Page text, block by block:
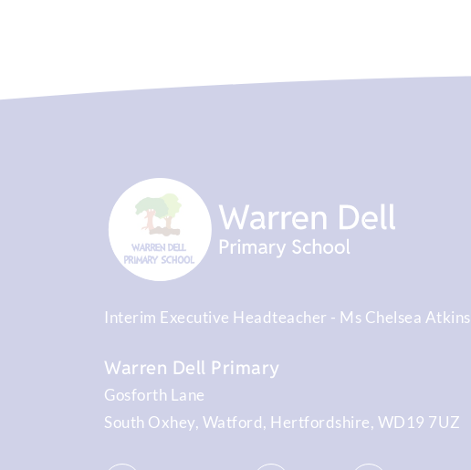
Interim Executive Headteacher Ms Chelsea Atkins
Warren Dell Primary
Gosforth Lane
South Oxhey Watford Hertfordshire WD19 7UZ